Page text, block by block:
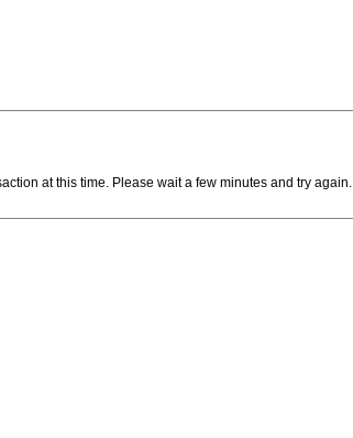
at this time. Please wait a few minutes and try again.